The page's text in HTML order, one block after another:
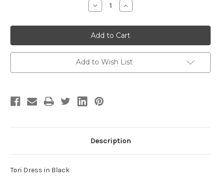
Decrease
Quantity
Tori
Dress
-
Black
Increase
Quantity
Tori
Dress
-
Black
Add to Wish List
Description
Tori Dress in Black